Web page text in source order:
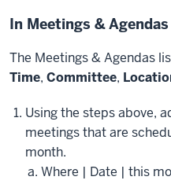
In Meetings & Agendas
The Meetings & Agendas
Time, Committee,
Using the steps above,
meetings that are
month.
Where | Date | this